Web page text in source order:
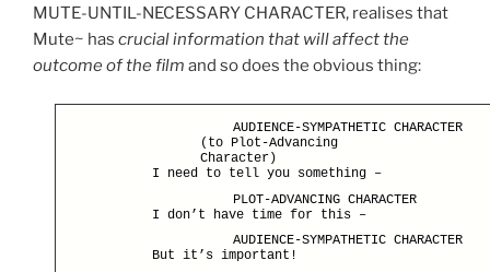
MUTE-UNTIL-NECESSARY CHARACTER, realises that
Mute~ has crucial information that will affect the
outcome of the film and so does the obvious thing:
AUDIENCE-SYMPATHETIC CHARACTER
(to Plot-Advancing
Character)
I need to tell you something –
PLOT-ADVANCING CHARACTER
I don’t have time for this –
AUDIENCE-SYMPATHETIC CHARACTER
But it’s important!